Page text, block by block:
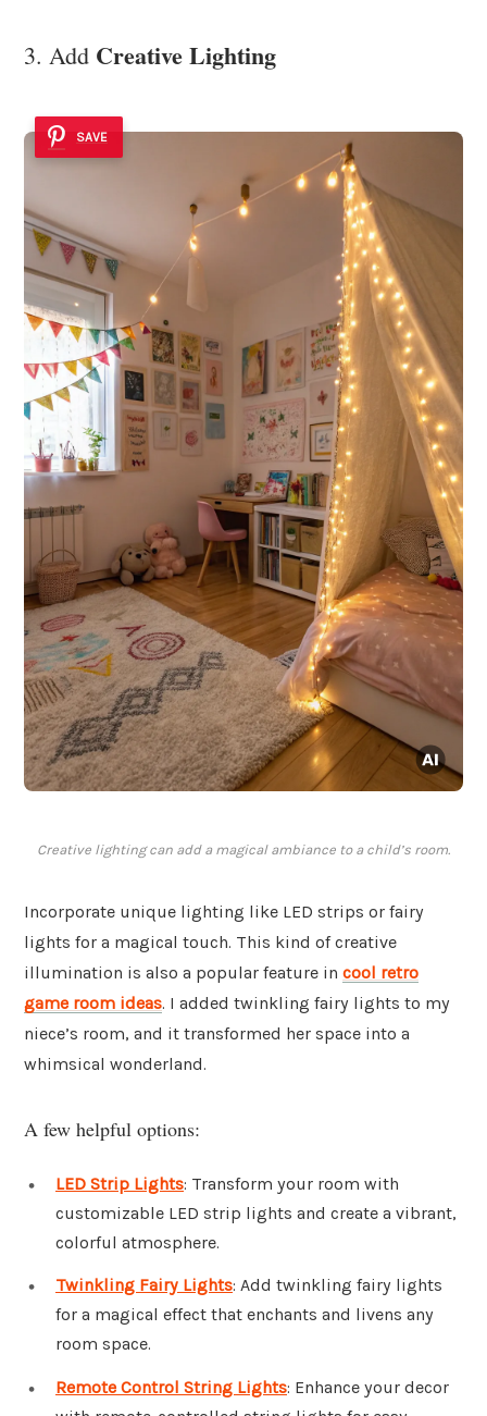
3. Add Creative Lighting
SAVE
Creative lighting can add a magical ambiance to a child’s room.
Incorporate unique lighting like LED strips or fairy
lights for a magical touch. This kind of creative
illumination is also a popular feature in cool retro
game room ideas. I added twinkling fairy lights to my
niece’s room, and it transformed her space into a
whimsical wonderland.
A few helpful options:
LED Strip Lights: Transform your room with
customizable LED strip lights and create a vibrant,
colorful atmosphere.
Twinkling Fairy Lights: Add twinkling fairy lights
for a magical effect that enchants and livens any
room space.
Remote Control String Lights: Enhance your decor